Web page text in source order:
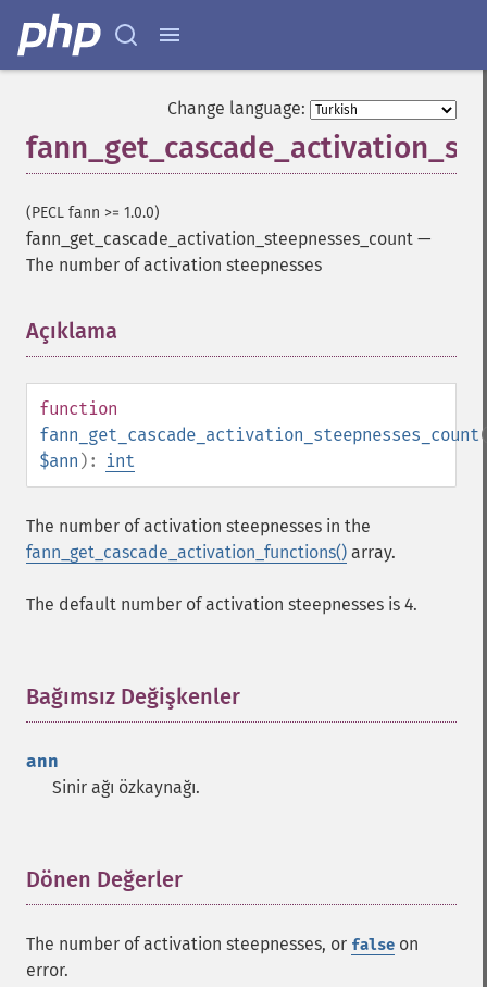
Change language:
(PECL fann >= 1.0.0)
fann_get_cascade_activation_steepnesses_count —
The number of activation steepnesses
Açıklama
function
fann_get_cascade_activation_steepnesses_count
$ann ): int
The number of activation steepnesses in the
fann_get_cascade_activation_functions() array.
The default number of activation steepnesses is 4.
Bağımsız Değişkenler
ann
Sinir ağı özkaynağı.
Dönen Değerler
The number of activation steepnesses, or false on
error.